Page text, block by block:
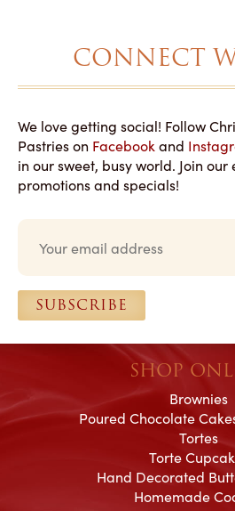
CONNECT
We love getting social! Follow
Pastries on Facebook and
in our sweet, busy world. Join
promotions and specials!
SUBSCRIBE
SHOP
Brownies
Poured Chocolate
Tortes
Torte
Hand Decorated
Homemade